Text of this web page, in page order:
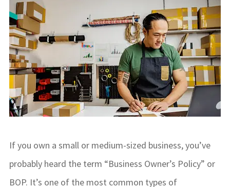
If you own a small or medium-sized business, you’ve
probably heard the term “Business Owner’s Policy” or
BOP. It’s one of the most common types of